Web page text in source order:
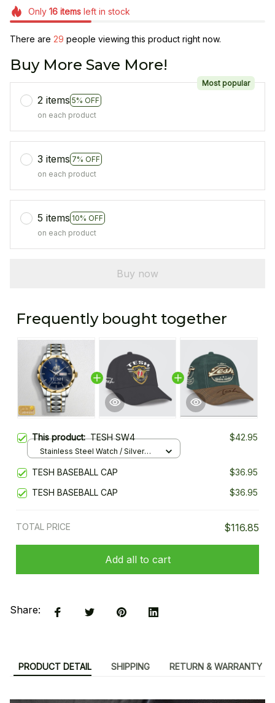
Only 16itemsleft in stock
There are 29 people viewing this product right now.
Buy More Save More!
2 items 5% OFF
Most popular
on each product
3 items 7% OFF
on each product
5 items 10% OFF
on each product
Buy now
Frequently bought together
This product:TESH SW4 $42.95
Stainless Steel Watch / Silver
TESH BASEBALL CAP
$36.95
TESH BASEBALL CAP
$36.95
TOTAL PRICE $116.85
Add all to cart
Share:
PRODUCT DETAIL SHIPPING RETURN & WARRANTY